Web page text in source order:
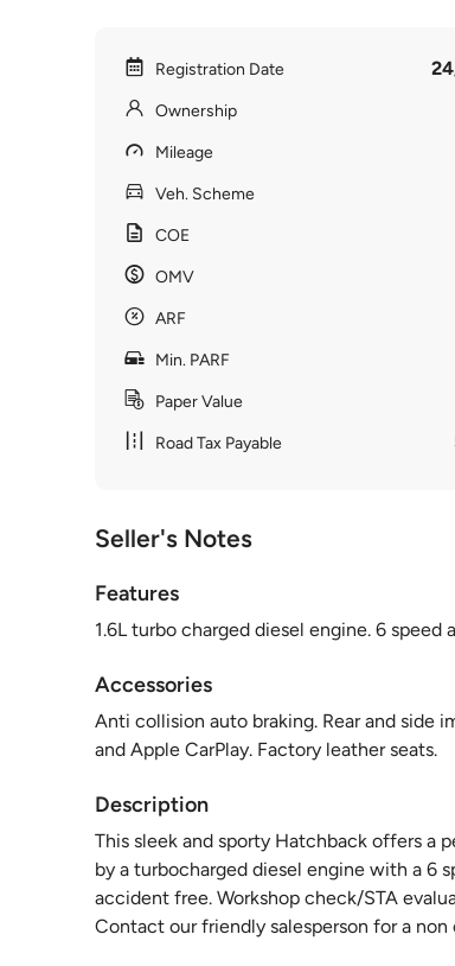
Registration Date
Ownership
Mileage
Veh. Scheme
COE
OMV
ARF
Min. PARF
Paper Value
Road Tax Payable
Seller's Notes
Features
1.6L turbo charged diesel engine. 6
Accessories
Anti collision auto braking. Rear and side
and Apple CarPlay. Factory leather seats.
Description
This sleek and sporty Hatchback offers a
by a turbocharged diesel engine with a 6
accident free. Workshop check/STA
Contact our friendly salesperson for a